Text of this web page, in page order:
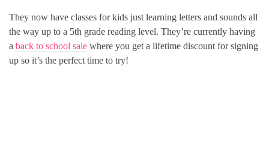
They now have classes for kids just learning letters and sounds all
the way up to a 5th grade reading level. They’re currently having
a back to school sale where you get a lifetime discount for signing
up so it’s the perfect time to try!